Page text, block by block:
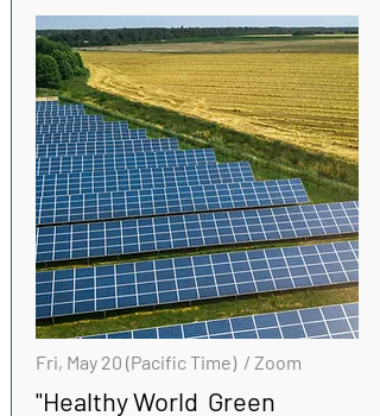
Fri, May 20 (Pacific Time) / Zoom
"Healthy World Green